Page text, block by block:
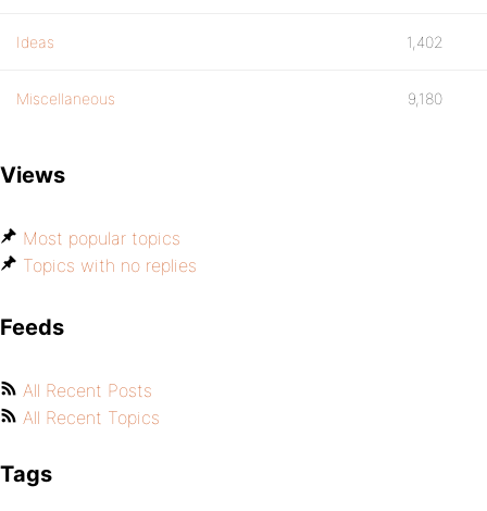
Ideas 1,402
Miscellaneous 9,180
Views
Most popular topics
Topics with no replies
Feeds
All Recent Posts
All Recent Topics
Tags